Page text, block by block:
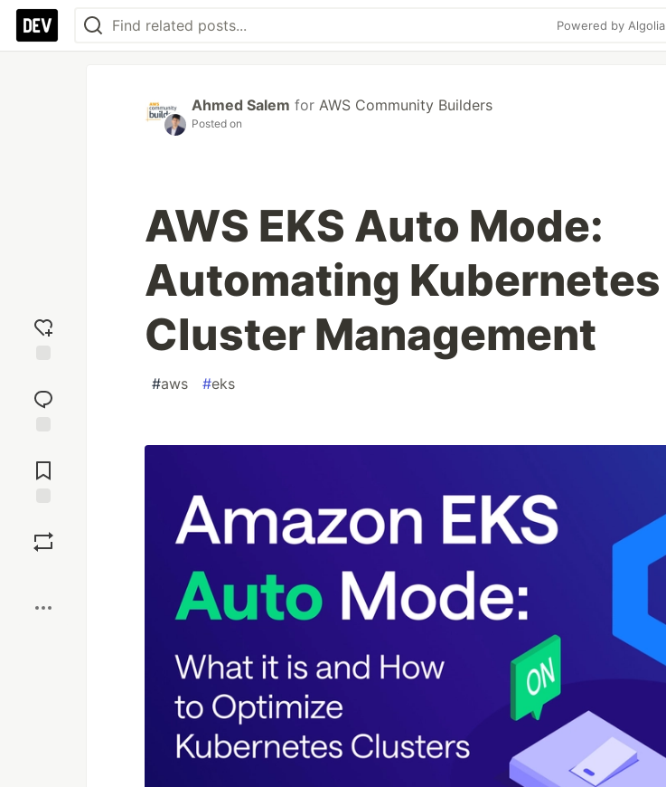
Powered by Algolia
reaction
Comments
Ahmed Salem for AWS Community Builders
Posted on
AWS EKS Auto Mode:
Automating Kubernetes
Cluster Management
#aws #eks